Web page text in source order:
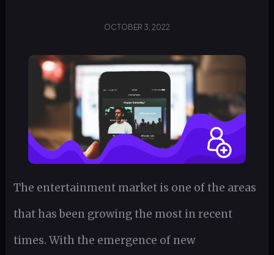
OCTOBER 3, 2022
The entertainment market is one of the areas
that has been growing the most in recent
times. With the emergence of new